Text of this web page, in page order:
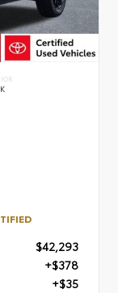
$42,293
+$378
+$35